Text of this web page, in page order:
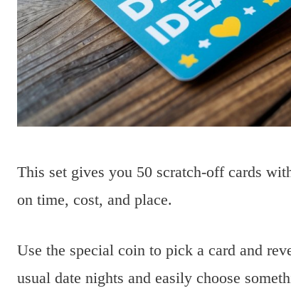
This set gives you 50 scratch-off cards
on time, cost, and place.
Use the special coin to pick a card and
usual date nights and easily choose